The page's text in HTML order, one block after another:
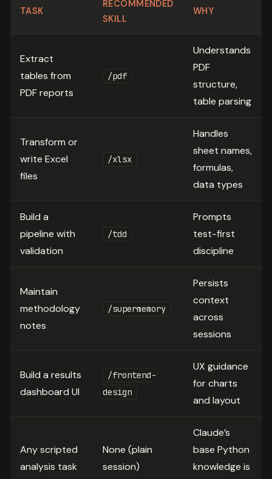
TASK
RECOMMENDED
SKILL
WHY
Extract
tables from
PDF reports
/pdf
Understands
PDF
structure,
table parsing
Transform or
write Excel
files
/xlsx
Handles
sheet names,
formulas,
data types
Build a
pipeline with
validation
/tdd
Prompts
test-first
discipline
Maintain
methodology
notes
/supermemory
Persists
context
across
sessions
Build a results
dashboard UI
/frontend-
design
UX guidance
for charts
and layout
Any scripted
analysis task
None (plain
session)
Claude’s
base Python
knowledge is